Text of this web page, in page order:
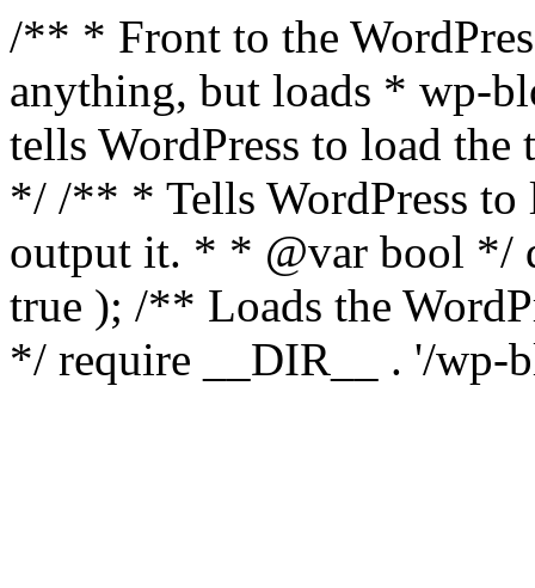
/** * Front to the
anything, but loads * wp-
tells WordPress to load the
*/ /** * Tells WordPress to
output it. * * @var bool */
true ); /** Loads the
*/ require __DIR__ . '/wp-